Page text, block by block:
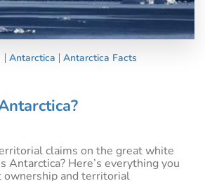
Antarctica
Antarctica Facts
claims on the great white
Antarctica? Here’s everything you
ownership and territorial